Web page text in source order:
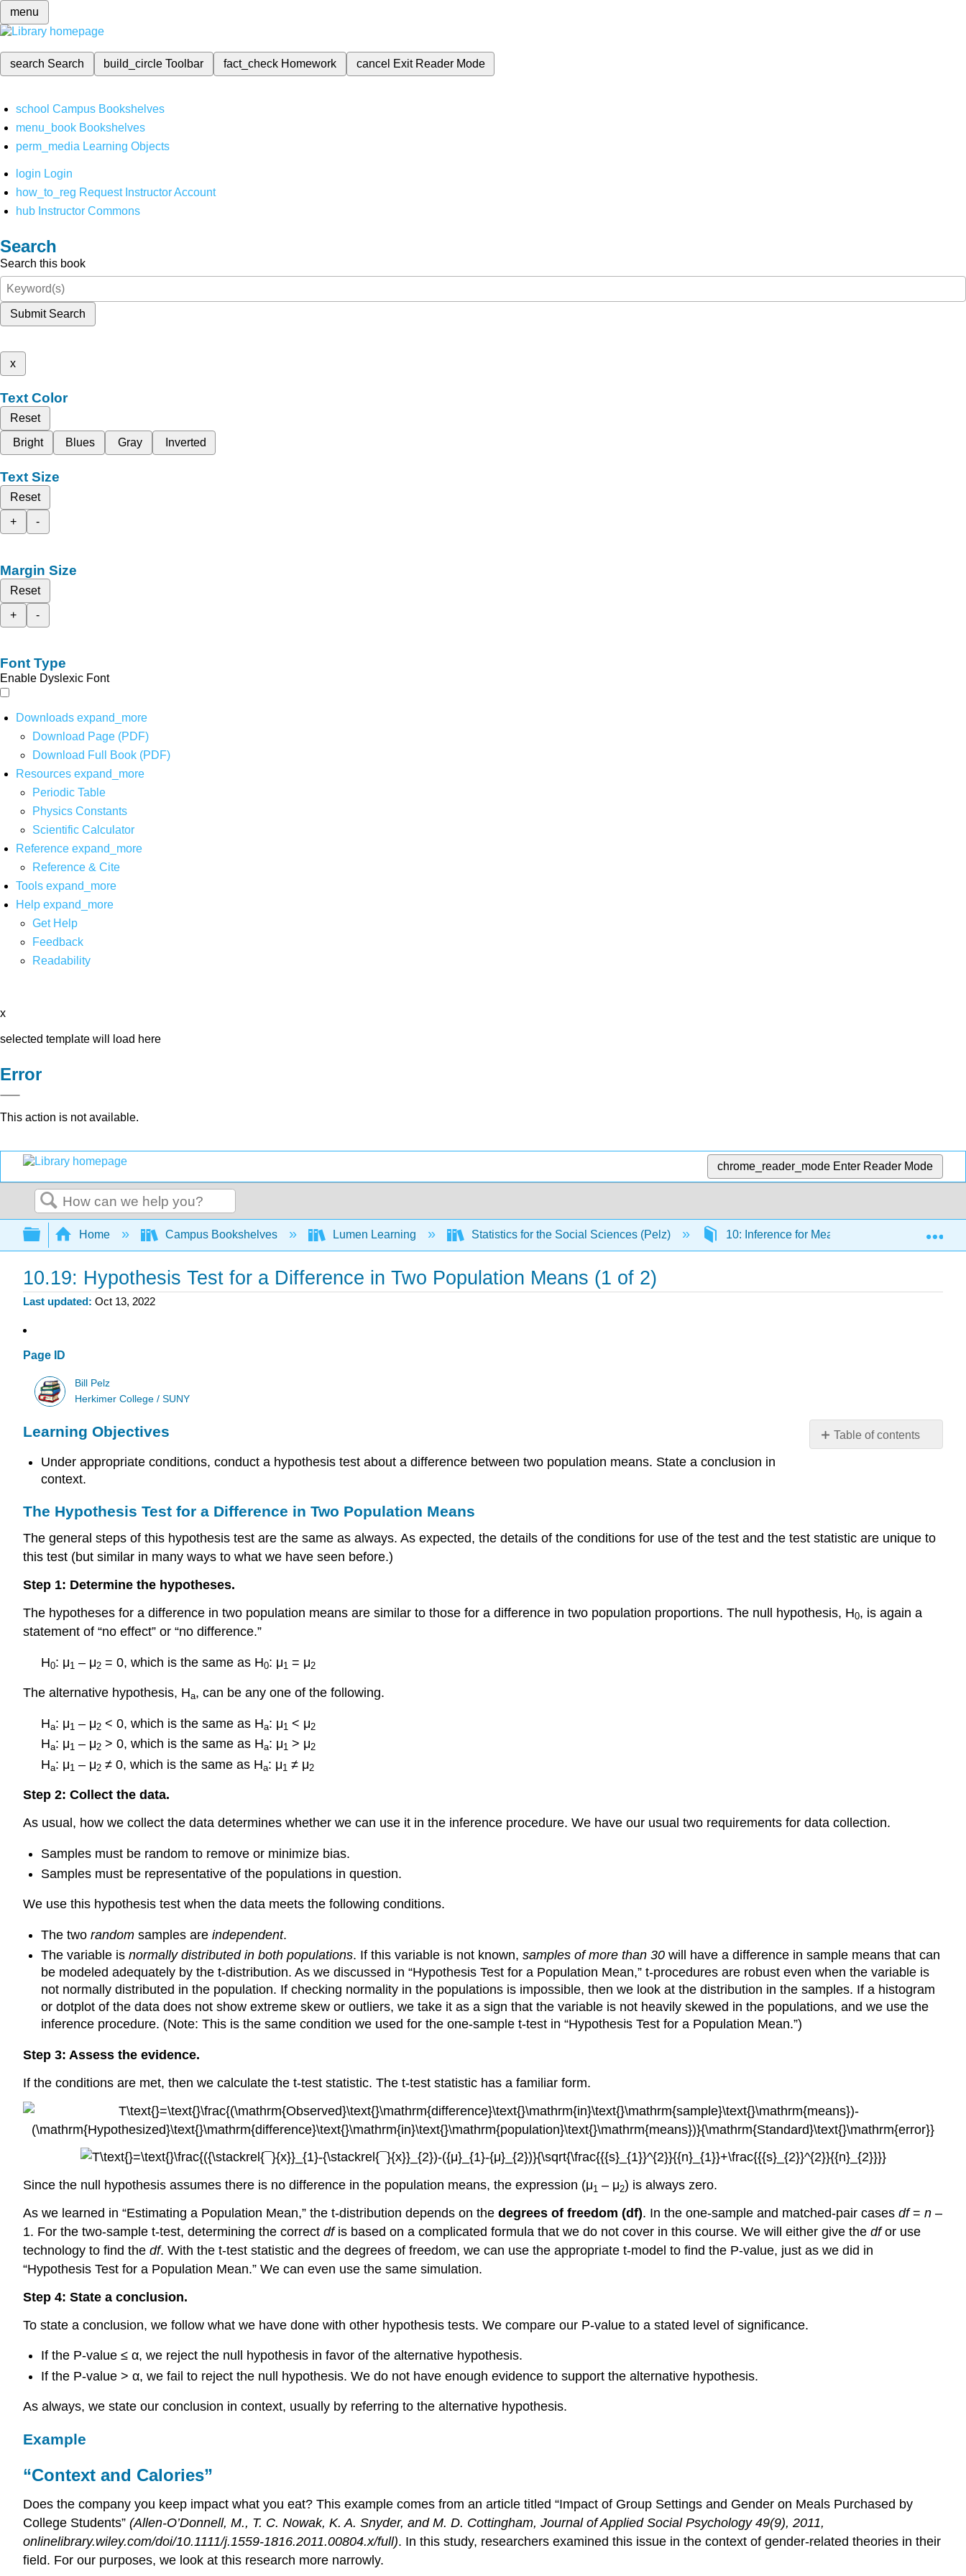
menu
search Search build_circleToolbar fact_check Homework cancel Exit Reader Mode
school Campus Bookshelves
menu_book Bookshelves
perm_media Learning Objects
login Login
how_to_reg Request Instructor Account
hub Instructor Commons
Search
Search this book
Submit Search
x
Text Color
Reset
Bright
Blues Gray Inverted
Text Size
Reset
+
-
Margin Size
Reset
+
-
Font Type
Enable Dyslexic Font
Downloads expand_more
Download Page (PDF)
Download Full Book (PDF)
Resources expand_more
Periodic Table
Physics Constants
Scientific Calculator
Reference expand_more
Reference & Cite
Tools expand_more
Help expand_more
Get Help
Feedback
Readability
x
selected template will load here
Error
This action is not available.
chrome_reader_mode Enter Reader Mode
Search
Expand/collapse global hierarchy
Home Campus Bookshelves Lumen Learning Statistics for the Social Sciences (Pelz) 10: Inference for Means 10.19:
10.19: Hypothesis Test for a Difference in Two Population Means (1 of 2)
Last updated Oct 13, 2022
Page ID
Bill Pelz
Herkimer College / SUNY
Table of contents
for
Population
Doing
Learning Objectives
Under appropriate conditions, conduct a hypothesis test about a difference between two population means. State a conclusion in
context.
The Hypothesis Test for a Difference in Two Population Means
The general steps of this hypothesis test are the same as always. As expected, the details of the conditions for use of the test and the test statistic are unique to
this test (but similar in many ways to what we have seen before.)
Step 1: Determine the hypotheses.
The hypotheses for a difference in two population means are similar to those for a difference in two population proportions. The null hypothesis, H0, is again a
statement of “no effect” or “no difference.”
H0: μ1 – μ2= 0, which is the same as H0: μ1 = μ2
The alternative hypothesis, Ha, can be any one of the following.
Ha: μ1 – μ2< 0, which is the same as Ha: μ1 < μ2
Ha: μ1 – μ2> 0, which is the same as Ha: μ1 > μ2
Ha: μ1 – μ2≠ 0, which is the same as Ha: μ1 ≠ μ2
Step 2: Collect the data.
As usual, how we collect the data determines whether we can use it in the inference procedure. We have our usual two requirements for data collection.
Samples must be random to remove or minimize bias.
Samples must be representative of the populations in question.
We use this hypothesis test when the data meets the following conditions.
The two random samples are independent.
The variable is normally distributed in both populations. If this variable is not known, samples of more than 30 will have a difference in sample means that can
be modeled adequately by the t-distribution. As we discussed in “Hypothesis Test for a Population Mean,” t-procedures are robust even when the variable is
not normally distributed in the population. If checking normality in the populations is impossible, then we look at the distribution in the samples. If a histogram
or dotplot of the data does not show extreme skew or outliers, we take it as a sign that the variable is not heavily skewed in the populations, and we use the
inference procedure. (Note: This is the same condition we used for the one-sample t-test in “Hypothesis Test for a Population Mean.”)
Step 3: Assess the evidence.
If the conditions are met, then we calculate the t-test statistic. The t-test statistic has a familiar form.
Since the null hypothesis assumes there is no difference in the population means, the expression (μ1 – μ2) is always zero.
As we learned in “Estimating a Population Mean,” the t-distribution depends on the degrees of freedom (df). In the one-sample and matched-pair cases df= n –
1. For the two-sample t-test, determining the correct dfis based on a complicated formula that we do not cover in this course. We will either give the dfor use
technology to find the df. With the t-test statistic and the degrees of freedom, we can use the appropriate t-model to find the P-value, just as we did in
“Hypothesis Test for a Population Mean.” We can even use the same simulation.
Step 4: State a conclusion.
To state a conclusion, we follow what we have done with other hypothesis tests. We compare our P-value to a stated level of significance.
If the P-value ≤ α, we reject the null hypothesis in favor of the alternative hypothesis.
If the P-value > α, we fail to reject the null hypothesis. We do not have enough evidence to support the alternative hypothesis.
As always, we state our conclusion in context, usually by referring to the alternative hypothesis.
Example
“Context and Calories”
Does the company you keep impact what you eat? This example comes from an article titled “Impact of Group Settings and Gender on Meals Purchased by
College Students” (Allen-O’Donnell, M., T. C. Nowak, K. A. Snyder, and M. D. Cottingham, Journal of Applied Social Psychology49(9), 2011,
onlinelibrary.wiley.com/doi/10.1111/j.1559-1816.2011.00804.x/full). In this study, researchers examined this issue in the context of gender-related theories in their
field. For our purposes, we look at this research more narrowly.